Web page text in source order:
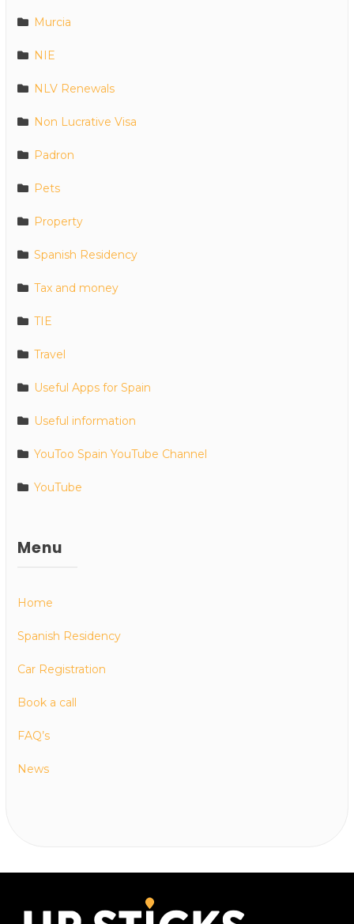
Murcia
NIE
NLV Renewals
Non Lucrative Visa
Padron
Pets
Property
Spanish Residency
Tax and money
TIE
Travel
Useful Apps for Spain
Useful information
YouToo Spain YouTube Channel
YouTube
Menu
Home
Spanish Residency
Car Registration
Book a call
FAQ’s
News